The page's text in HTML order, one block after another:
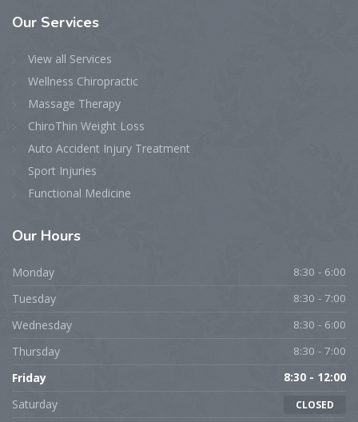
Our Services
View all Services
Wellness Chiropractic
Massage Therapy
ChiroThin Weight Loss
Auto Accident Injury Treatment
Sport Injuries
Functional Medicine
Our Hours
Monday 8:30 - 6:00
Tuesday 8:30 - 7:00
Wednesday 8:30 - 6:00
Thursday 8:30 - 7:00
Friday 8:30 - 12:00
Saturday CLOSED